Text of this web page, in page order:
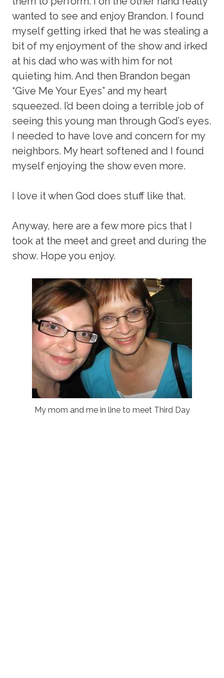
wanted to see and enjoy Brandon. I found
myself getting irked that he was stealing a
bit of my enjoyment of the show and irked
at his dad who was with him for not
quieting him. And then Brandon began
“Give Me Your Eyes” and my heart
squeezed. I’d been doing a terrible job of
seeing this young man through God’s eyes.
I needed to have love and concern for my
neighbors. My heart softened and I found
myself enjoying the show even more.
I love it when God does stuff like that.
Anyway, here are a few more pics that I
took at the meet and greet and during the
show. Hope you enjoy.
My mom and me in line to meet Third Day